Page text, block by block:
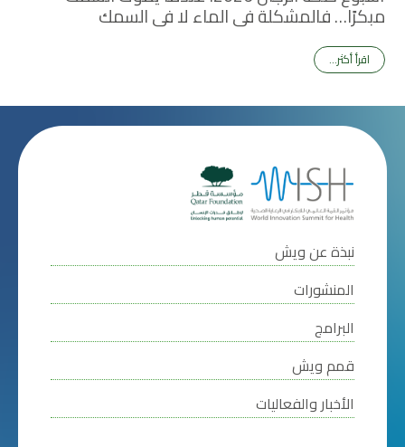
مبكرًا… فالمشكلة في الماء لا في السمك
اقرأ أكثر...
نبذة عن ويش
المنشورات
البرامج
قمم ويش
الأخبار والفعاليات